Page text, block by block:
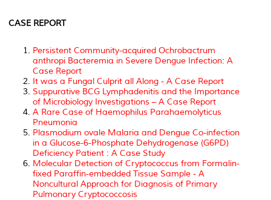
CASE REPORT
Persistent Community-acquired Ochrobactrum
anthropi Bacteremia in Severe Dengue Infection: A
Case Report
It was a Fungal Culprit all Along - A Case Report
Suppurative BCG Lymphadenitis and the Importance
of Microbiology Investigations – A Case Report
A Rare Case of Haemophilus Parahaemolyticus
Pneumonia
Plasmodium ovale Malaria and Dengue Co-infection
in a Glucose-6-Phosphate Dehydrogenase (G6PD)
Deficiency Patient : A Case Study
Molecular Detection of Cryptococcus from Formalin-
fixed Paraffin-embedded Tissue Sample - A
Noncultural Approach for Diagnosis of Primary
Pulmonary Cryptococcosis